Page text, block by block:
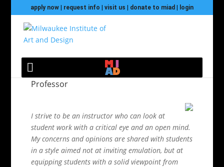
apply now| request info visit us donate to miad login
Will Pergl
Professor
I strive to be an instructor who can look at
student work with a critical eye and an open mind.
My concerns and opinions are shared with students
in a style aimed not at inviting emulation, but at
equipping students with a solid viewpoint from